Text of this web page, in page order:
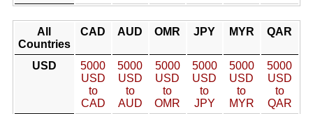
All
Countries
CAD AUD OMR JPY MYR QAR
USD
5000
USD
to
CAD
5000
USD
to
AUD
5000
USD
to
OMR
5000
USD
to
JPY
5000
USD
to
MYR
5000
USD
to
QAR